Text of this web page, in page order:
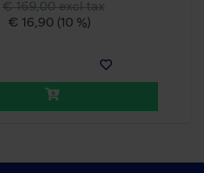
€ 169,00 excl tax
€ 16,90 (10 %)